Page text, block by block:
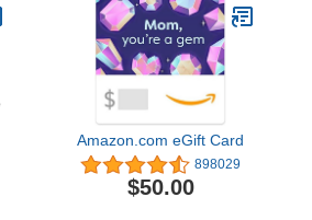
Amazon.com eGift Card
898029
$50.00